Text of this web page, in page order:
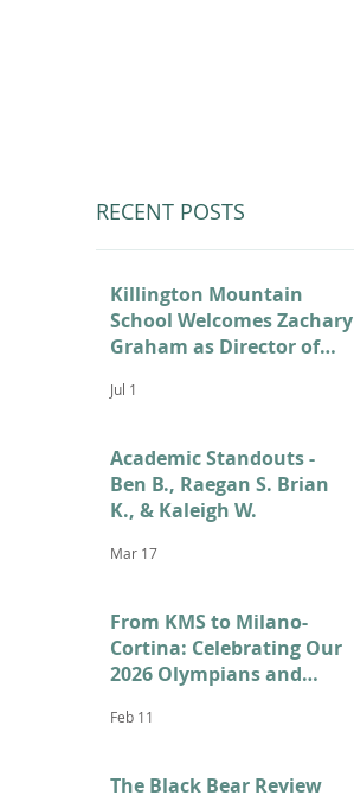
RECENT POSTS
Killington Mountain
School Welcomes Zachary
Graham as Director of
Jul 1
Academic Standouts -
Ben B., Raegan S. Brian
K., & Kaleigh W.
Mar 17
From KMS to Milano-
Cortina: Celebrating Our
2026 Olympians and
Feb 11
The Black Bear Review